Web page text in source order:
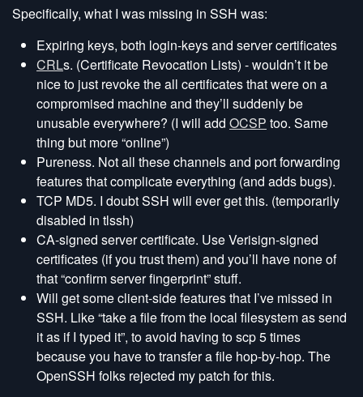
Specifically, what I was missing in SSH was:
Expiring keys, both login-keys and server certificates
CRLs. (Certificate Revocation Lists) - wouldn’t it be
nice to just revoke the all certificates that were on a
compromised machine and they’ll suddenly be
unusable everywhere? (I will add OCSP too. Same
thing but more “online”)
Pureness. Not all these channels and port forwarding
features that complicate everything (and adds bugs).
TCP MD5. I doubt SSH will ever get this. (temporarily
disabled in tlssh)
CA-signed server certificate. Use Verisign-signed
certificates (if you trust them) and you’ll have none of
that “confirm server fingerprint” stuff.
Will get some client-side features that I’ve missed in
SSH. Like “take a file from the local filesystem as send
it as if I typed it”, to avoid having to scp 5 times
because you have to transfer a file hop-by-hop. The
OpenSSH folks rejected my patch for this.